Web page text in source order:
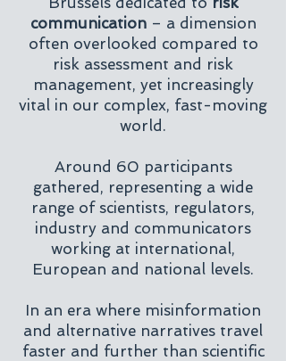
communication– a dimension
often overlooked compared to
risk assessment and risk
management, yet increasingly
vital in our complex, fast-moving
world.
Around 60 participants
gathered, representing a wide
range of scientists, regulators,
industry and communicators
working at international,
European and national levels.
In an era where misinformation
and alternative narratives travel
faster and further than scientific